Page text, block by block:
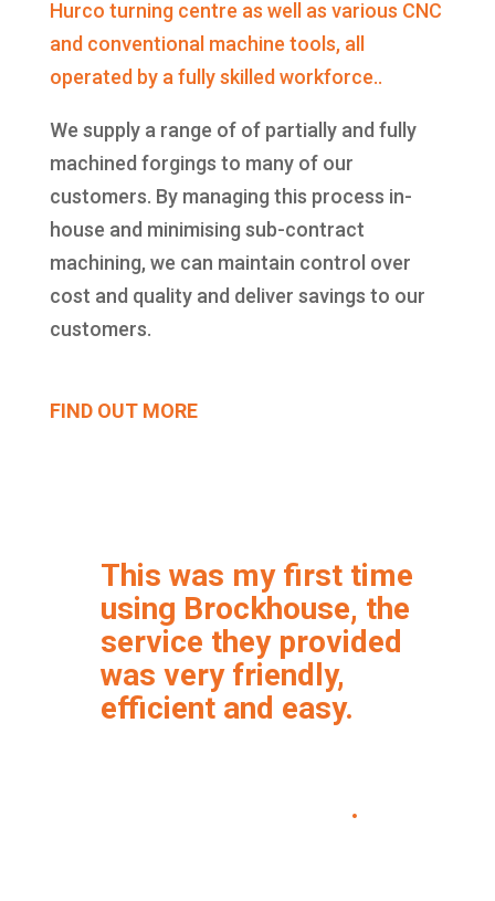
Hurco turning centre as well as various CNC
and conventional machine tools, all
operated by a fully skilled workforce..
We supply a range of of partially and fully
machined forgings to many of our
customers. By managing this process in-
house and minimising sub-contract
machining, we can maintain control over
cost and quality and deliver savings to our
customers.
FIND OUT MORE
This was my first time
using Brockhouse, the
service they provided
was very friendly,
efficient and easy.
.